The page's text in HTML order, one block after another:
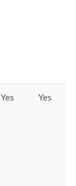
Yes Yes